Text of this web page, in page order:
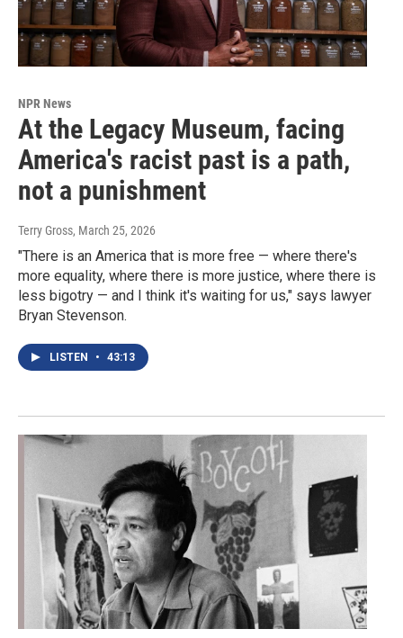
NPR News
At the Legacy Museum, facing
America's racist past is a path,
not a punishment
Terry Gross, March 25, 2026
"There is an America that is more free — where there's
more equality, where there is more justice, where there is
less bigotry — and I think it's waiting for us," says lawyer
Bryan Stevenson.
LISTEN • 43:13